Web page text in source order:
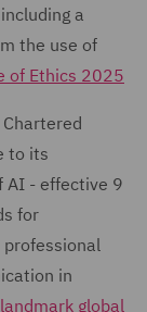
a
the use of
of Ethics 2025
to its
AI - effective 9
for
professional
in
global